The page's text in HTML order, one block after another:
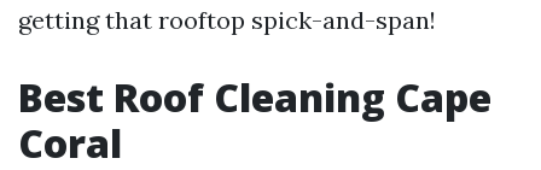
getting that rooftop spick-and-span!
Best Roof Cleaning Cape
Coral